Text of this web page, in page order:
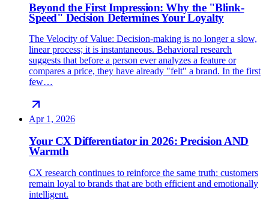
Beyond the First Impression: Why the "Blink-
Speed" Decision Determines Your Loyalty
The Velocity of Value: Decision-making is no longer a slow,
linear process; it is instantaneous. Behavioral research
suggests that before a person ever analyzes a feature or
compares a price, they have already "felt" a brand. In the first
few…
Apr 1, 2026
Your CX Differentiator in 2026: Precision AND
Warmth
CX research continues to reinforce the same truth: customers
remain loyal to brands that are both efficient and emotionally
intelligent.